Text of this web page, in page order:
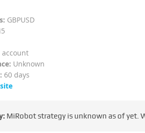
GBPUSD
account
Unknown
60 days
MiRobot strategy is unknown as of yet.